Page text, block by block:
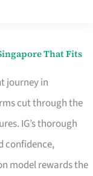
That Fits
journey in
cut through the
IG’s thorough
confidence,
model rewards the